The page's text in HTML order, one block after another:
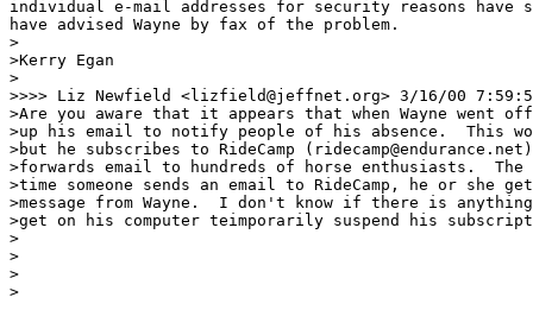
individual e-mail addresses for security reasons have
have advised Wayne by fax of the problem.
>
>Kerry Egan
>
>>>> Liz Newfield <lizfield@jeffnet.org> 3/16/00
>Are you aware that it appears that when Wayne went
>up his email to notify people of his absence.  This
>but he subscribes to RideCamp
>forwards email to hundreds of horse enthusiasts.
>time someone sends an email to RideCamp, he or she
>message from Wayne.  I don't know if there is
>get on his computer teimporarily suspend his
>
>
>
>